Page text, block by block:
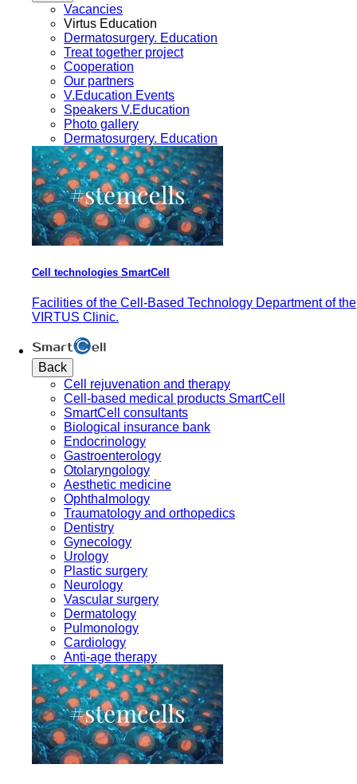
Vacancies
Virtus Education
Dermatosurgery. Education
Treat together project
Cooperation
Our partners
V.Education Events
Speakers V.Education
Photo gallery
Dermatosurgery. Education
Cell technologies SmartCell
Facilities of the Cell-Based Technology Department of the
VIRTUS Clinic.
Back
Cell rejuvenation and therapy
Cell-based medical products SmartCell
SmartCell consultants
Biological insurance bank
Endocrinology
Gastroenterology
Otolaryngology
Aesthetic medicine
Ophthalmology
Traumatology and orthopedics
Dentistry
Gynecology
Urology
Plastic surgery
Neurology
Vascular surgery
Dermatology
Pulmonology
Cardiology
Anti-age therapy